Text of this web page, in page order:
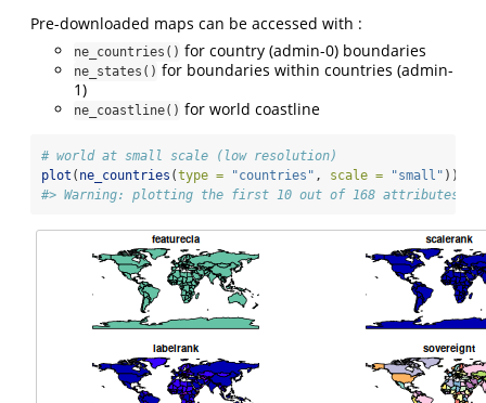
Pre-downloaded maps can be accessed with :
ne_countries() for country (admin-0) boundaries
ne_states() for boundaries within countries (admin-
1)
ne_coastline() for world coastline
# world at small scale (low resolution)
plot ( ne_countries (type = "countries" , scale = "small" ))
#> Warning: plotting the first 10 out of 168 attributes;